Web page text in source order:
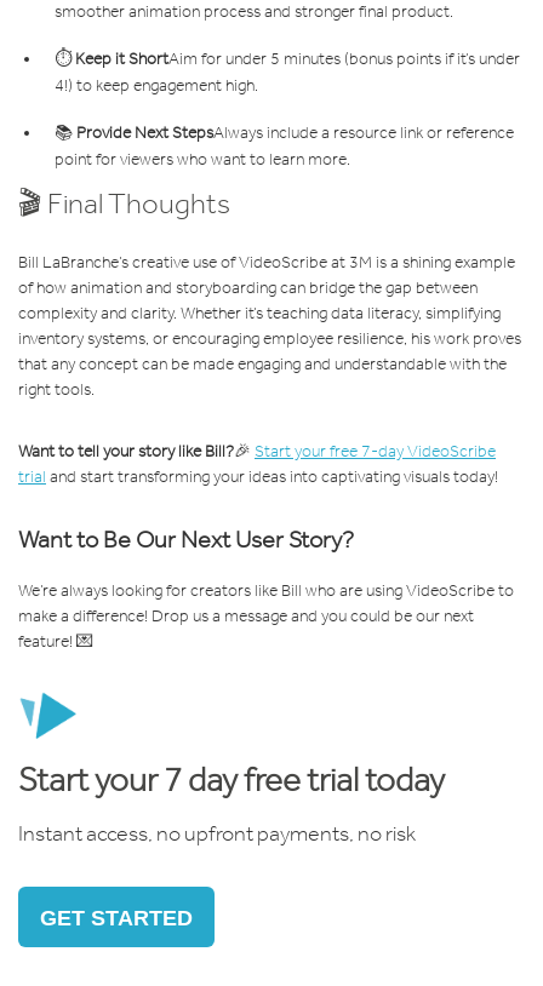
smoother animation process and stronger final product.
⏱️Keep it ShortAim for under 5 minutes (bonus points if it’s under
4!) to keep engagement high.
📚 Provide Next StepsAlways include a resource link or reference
point for viewers who want to learn more.
🎬 Final Thoughts
Bill LaBranche’s creative use of VideoScribe at 3M is a shining example
of how animation and storyboarding can bridge the gap between
complexity and clarity. Whether it’s teaching data literacy, simplifying
inventory systems, or encouraging employee resilience, his work proves
that any concept can be made engaging and understandable with the
right tools.
Want to tell your story like Bill?🎉 Start your free 7-day VideoScribe
trial and start transforming your ideas into captivating visuals today!
Want to Be Our Next User Story?
We’re always looking for creators like Bill who are using VideoScribe to
make a difference! Drop us a message and you could be our next
feature! 💌
Start your 7 day free trial today
Instant access, no upfront payments, no risk
GET STARTED